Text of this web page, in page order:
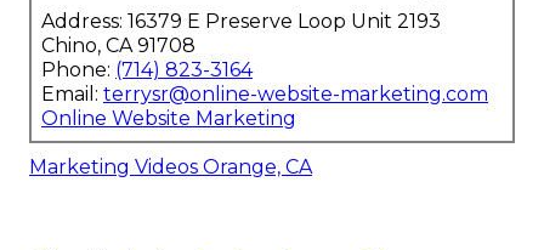
Address: 16379 E Preserve Loop Unit 2193
Chino, CA 91708
Phone: (714) 823-3164
Email: terrysr@online-website-marketing.com
Online Website Marketing
Marketing Videos Orange, CA